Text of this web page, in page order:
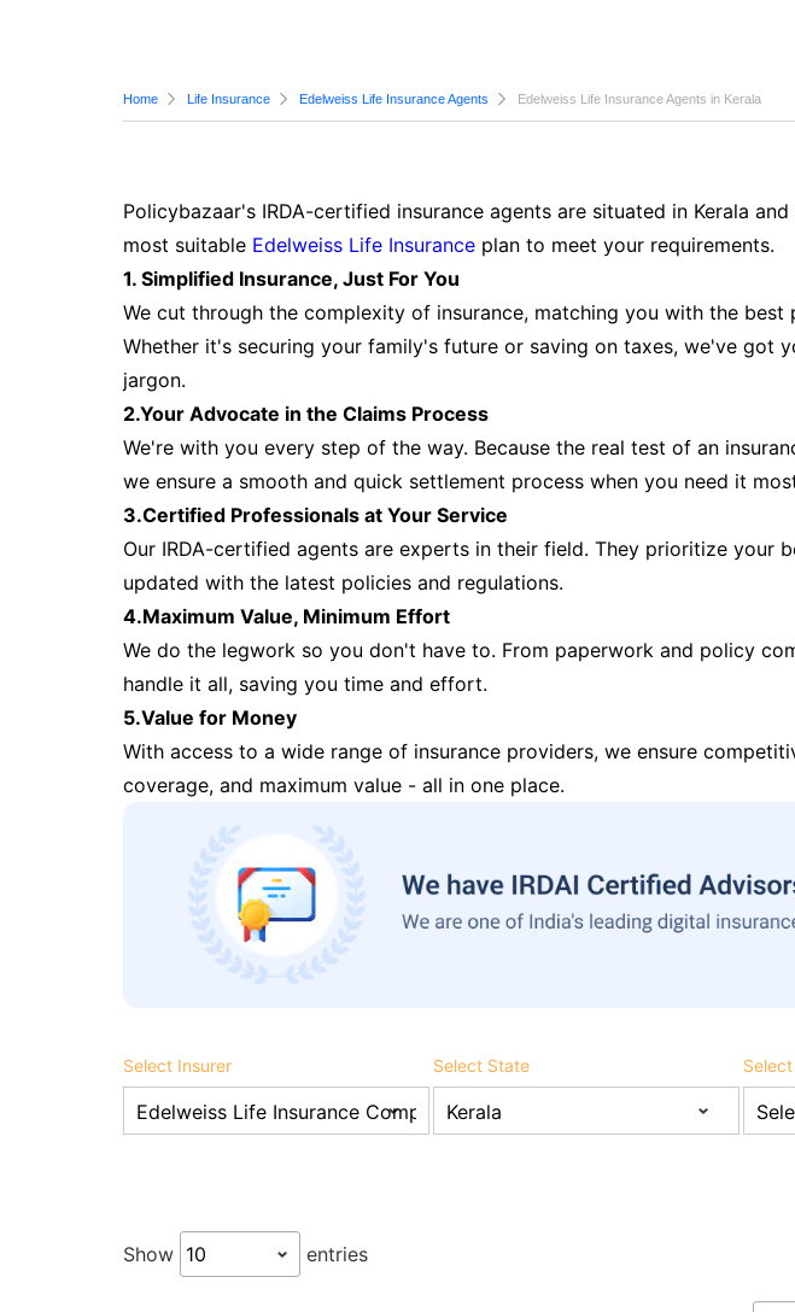
Home Life Insurance Edelweiss Life Insurance Agents Edelweiss Life Insurance Agents in Kerala
Policybazaar's IRDA-certified insurance agents are situated in Kerala
most suitable Edelweiss Life Insurance plan to meet your requirements.
1. Simplified Insurance, Just For You
We cut through the complexity of insurance, matching you with the best
Whether it's securing your family's future or saving on taxes, we've got
jargon.
2.Your Advocate in the Claims Process
We're with you every step of the way. Because the real test of an
we ensure a smooth and quick settlement process when you need it
3.Certified Professionals at Your Service
Our IRDA-certified agents are experts in their field. They prioritize your
updated with the latest policies and regulations.
4.Maximum Value, Minimum Effort
We do the legwork so you don't have to. From paperwork and policy
handle it all, saving you time and effort.
5.Value for Money
With access to a wide range of insurance providers, we ensure
coverage, and maximum value - all in one place.
Select Insurer Select State
Show entries